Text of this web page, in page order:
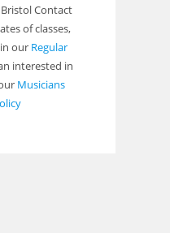
Contact
of classes,
our Regular
interested in
Musicians